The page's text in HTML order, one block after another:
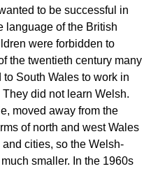
to be successful in
language of the British
were forbidden to
the twentieth century many
to South Wales to work in
They did not learn Welsh.
, moved away from the
of north and west Wales
and cities, so the Welsh-
much smaller. In the 1960s